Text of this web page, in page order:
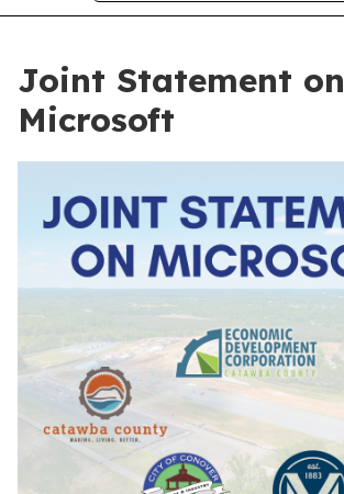
Joint Statement on
Microsoft